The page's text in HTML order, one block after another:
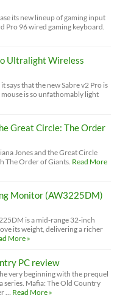
its new lineup of gaming input
Pro 96 wired gaming keyboard.
Ultralight Wireless
says that the new Sabre v2 Pro is
is so unfathomably light
Great Circle: The Order
Jones and the Great Circle
The Order of Giants. Read More
Monitor (AW3225DM)
is a mid-range 32-inch
its weight, delivering a richer
More »
PC review
very beginning with the prequel
series. Mafia: The Old Country
… Read More »